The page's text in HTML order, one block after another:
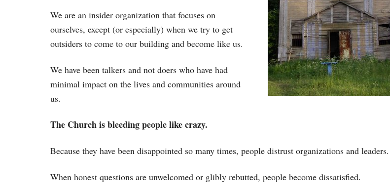
We are an insider organization that focuses on
ourselves, except (or especially) when we try to get
outsiders to come to our building and become like us.
We have been talkers and not doers who have had
minimal impact on the lives and communities around
us.
The Church is bleeding people like crazy.
Because they have been disappointed so many times, people distrust organizations and leaders.
When honest questions are unwelcomed or glibly rebutted, people become dissatisfied.